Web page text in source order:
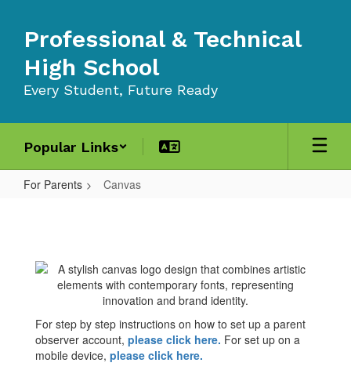
main
content
Professional & Technical
High School
Every Student, Future Ready
Popular Links
For Parents Canvas
For step by step instructions on how to set up a parent
observer account, please click here. For set up on a
mobile device, please click here.